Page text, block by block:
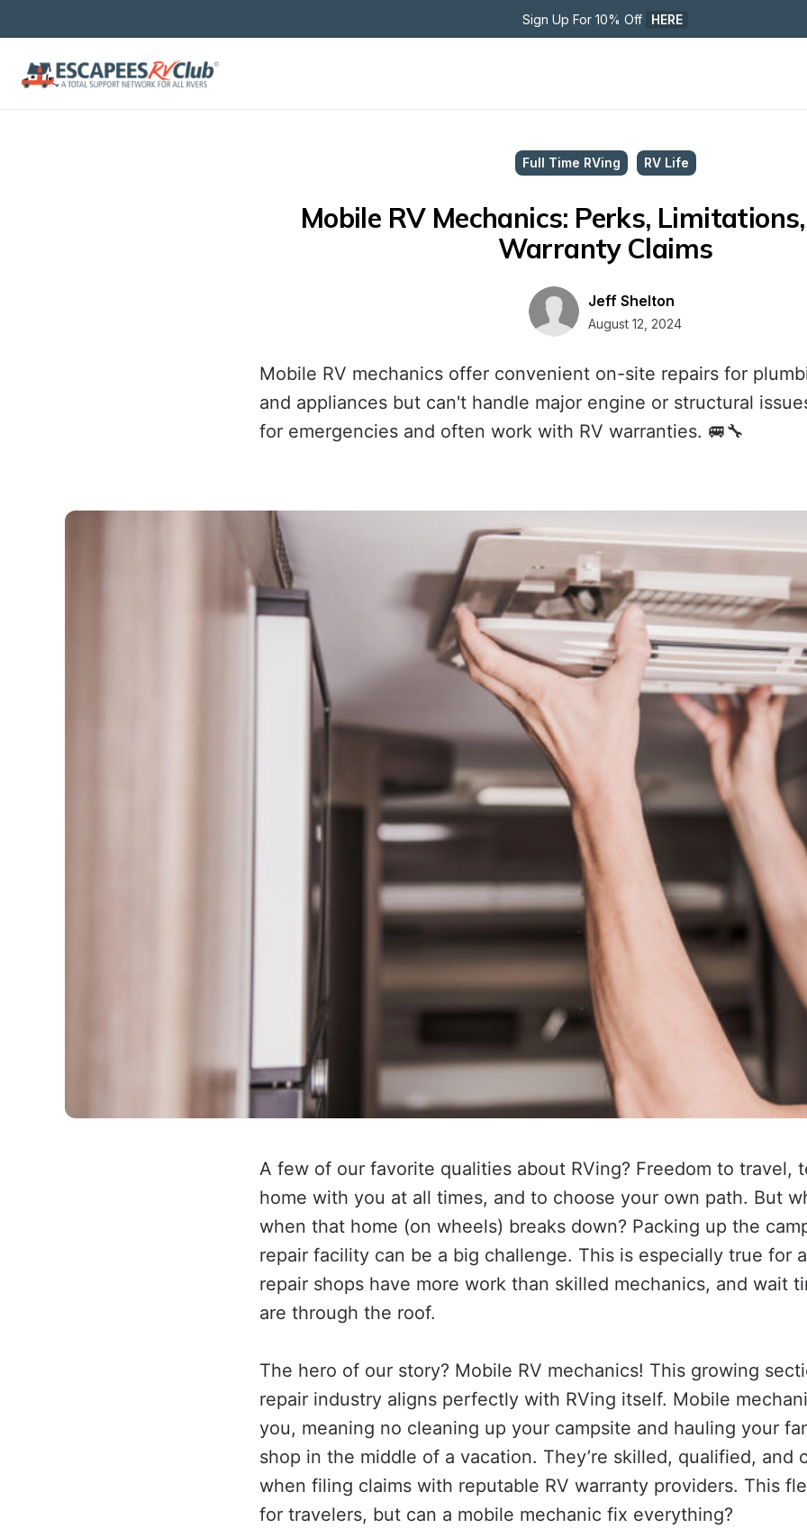
Sign Up For 10% Off HERE
Full Time RVing RV Life
Mobile RV Mechanics: Perks,
Warranty Claims
Jeff Shelton
August 12, 2024
Mobile RV mechanics offer convenient on-site repairs for
and appliances but can't handle major engine or structural
for emergencies and often work with RV warranties. 🚐🔧
A few of our favorite qualities about RVing? Freedom to travel,
home with you at all times, and to choose your own path. But
when that home (on wheels) breaks down? Packing up the
repair facility can be a big challenge. This is especially true for
repair shops have more work than skilled mechanics, and wait
are through the roof.
The hero of our story? Mobile RV mechanics! This growing
repair industry aligns perfectly with RVing itself. Mobile
you, meaning no cleaning up your campsite and hauling your
shop in the middle of a vacation. They’re skilled, qualified, and
when filing claims with reputable RV warranty providers. This
for travelers, but can a mobile mechanic fix everything?